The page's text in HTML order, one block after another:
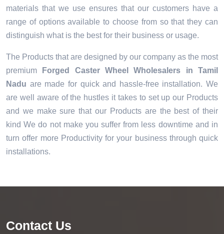
materials that we use ensures that our customers have a
range of options available to choose from so that they can
distinguish what is the best for their business or usage.
The Products that are designed by our company as the most
premium
Forged Caster Wheel Wholesalers in Tamil
Nadu are made for quick and hassle-free installation. We
are well aware of the hustles it takes to set up our Products
and we make sure that our Products are the best of their
kind We do not make you suffer from less downtime and in
turn offer more Productivity for your business through quick
installations.
Contact Us